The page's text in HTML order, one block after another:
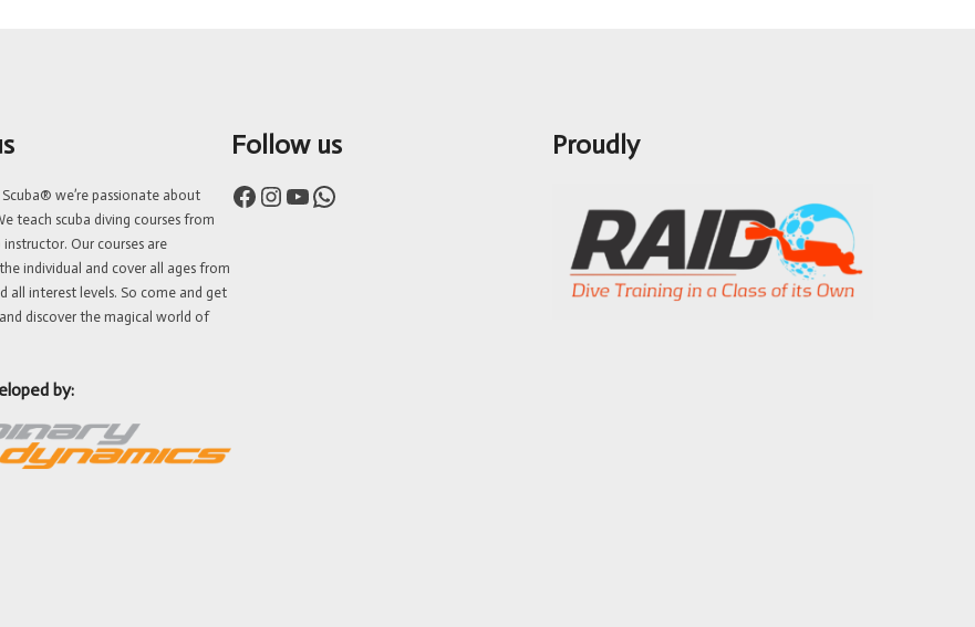
we’re passionate about
teach scuba diving courses from
Our courses are
individual and cover all ages from
all interest levels. So come and get
discover the magical world of
by:
Follow us
Facebook Instagram YouTube WhatsApp
Proudly